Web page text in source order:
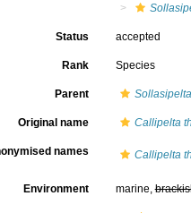
Status accepted
Rank Species
Parent Sollasipelta
Original name Callipelta
names Callipelta
Environment marine,